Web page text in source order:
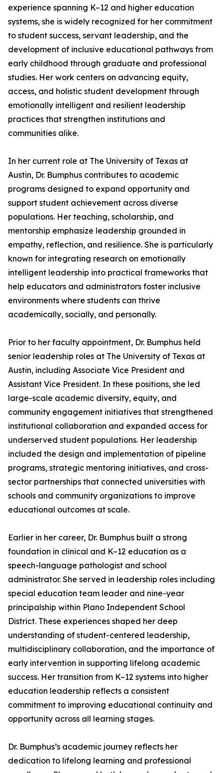
experience spanning K–12 and higher education
systems, she is widely recognized for her commitment
to student success, servant leadership, and the
development of inclusive educational pathways from
early childhood through graduate and professional
studies. Her work centers on advancing equity,
access, and holistic student development through
emotionally intelligent and resilient leadership
practices that strengthen institutions and
communities alike.
In her current role at The University of Texas at
Austin, Dr. Bumphus contributes to academic
programs designed to expand opportunity and
support student achievement across diverse
populations. Her teaching, scholarship, and
mentorship emphasize leadership grounded in
empathy, reflection, and resilience. She is particularly
known for integrating research on emotionally
intelligent leadership into practical frameworks that
help educators and administrators foster inclusive
environments where students can thrive
academically, socially, and personally.
Prior to her faculty appointment, Dr. Bumphus held
senior leadership roles at The University of Texas at
Austin, including Associate Vice President and
Assistant Vice President. In these positions, she led
large-scale academic diversity, equity, and
community engagement initiatives that strengthened
institutional collaboration and expanded access for
underserved student populations. Her leadership
included the design and implementation of pipeline
programs, strategic mentoring initiatives, and cross-
sector partnerships that connected universities with
schools and community organizations to improve
educational outcomes at scale.
Earlier in her career, Dr. Bumphus built a strong
foundation in clinical and K–12 education as a
speech-language pathologist and school
administrator. She served in leadership roles including
special education team leader and nine-year
principalship within Plano Independent School
District. These experiences shaped her deep
understanding of student-centered leadership,
multidisciplinary collaboration, and the importance of
early intervention in supporting lifelong academic
success. Her transition from K–12 systems into higher
education leadership reflects a consistent
commitment to improving educational continuity and
opportunity across all learning stages.
Dr. Bumphus’s academic journey reflects her
dedication to lifelong learning and professional